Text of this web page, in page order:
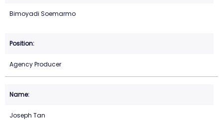
Bimoyadi Soemarmo
Agency Producer
Joseph Tan